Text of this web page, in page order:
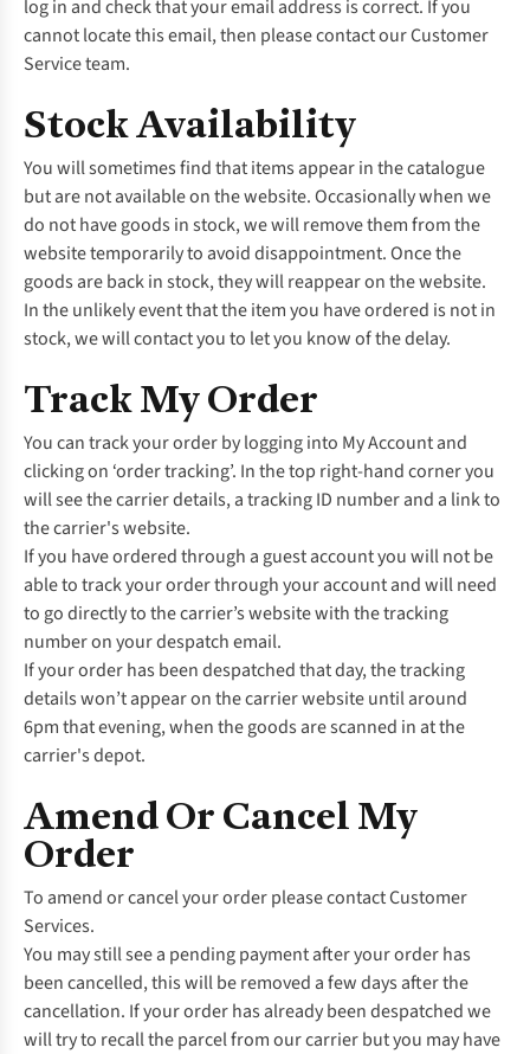
log in and check that your email address is correct. If you
cannot locate this email, then please contact ourCustomer
Serviceteam.
Stock Availability
You will sometimes find that items appear in the catalogue
but are not available on the website. Occasionally when we
do not have goods in stock, we will remove them from the
website temporarily to avoid disappointment. Once the
goods are back in stock, they will reappear on the website.
In the unlikely event that the item you have ordered is not in
stock, we will contact you to let you know of the delay.
Track My Order
You can track your order by logging into My Accountand
clicking on ‘order tracking’. In the top right-hand corner you
will see the carrier details, a tracking ID number and a link to
the carrier's website.
If you have ordered through a guest account you will not be
able to track your order through your account and will need
to go directly to the carrier’s website with the tracking
number on your despatch email.
If your order has been despatched that day, the tracking
details won’t appear on the carrier website until around
6pm that evening, when the goods are scanned in at the
carrier's depot.
Amend Or Cancel My
Order
To amend or cancel your order please contactCustomer
Services.
You may still see a pending payment after your order has
been cancelled, this will be removed a few days after the
cancellation. If your order has already been despatched we
will try to recall the parcel from our carrier but you may have